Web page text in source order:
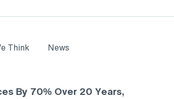
Think News
By 70% Over 20 Years,